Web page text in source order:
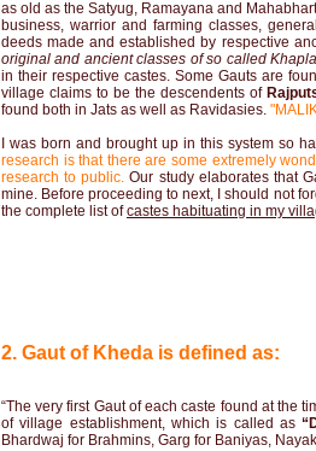
as old as the Satyug, Ramayana and
business, warrior and farming classes,
deeds made and established by respective
original and ancient classes of so called
in their respective castes. Some Gauts are
village claims to be the descendents of
found both in Jats as well as Ravidasies.
I was born and brought up in this system so
research is that there are some extremely
research to public. Our study elaborates that
mine. Before proceeding to next, I should not
the complete list ofcastes habituating in my
2. Gaut of Kheda is defined as:
“The very first Gaut of each caste found at the
of village establishment, which is called as
Bhardwaj for Brahmins, Garg for Baniyas,